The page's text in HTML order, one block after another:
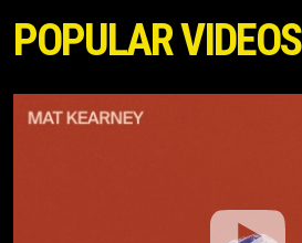
POPULAR VIDEOS